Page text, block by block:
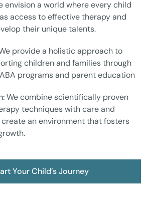
envision a world where every child
access to effective therapy and
their unique talents.
provide a holistic approach to
children and families through
programs and parent education
We combine scientifically proven
techniques with care and
an environment that fosters
Your Child’s Journey